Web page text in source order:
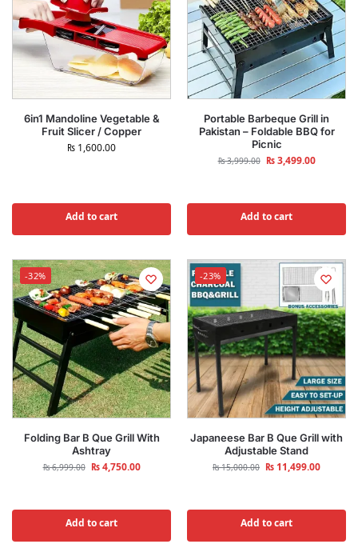
6in1 Mandoline Vegetable &
Fruit Slicer / Copper
₨ 1,600.00
Add to cart
Portable Barbeque Grill in
Pakistan – Foldable BBQ for
Picnic
₨3,999.00 ₨3,499.00
Add to cart
-32%
Folding Bar B Que Grill With
Ashtray
₨6,999.00 ₨4,750.00
Add to cart
-23%
Japaneese Bar B Que Grill with
Adjustable Stand
₨15,000.00 ₨ 11,499.00
Add to cart